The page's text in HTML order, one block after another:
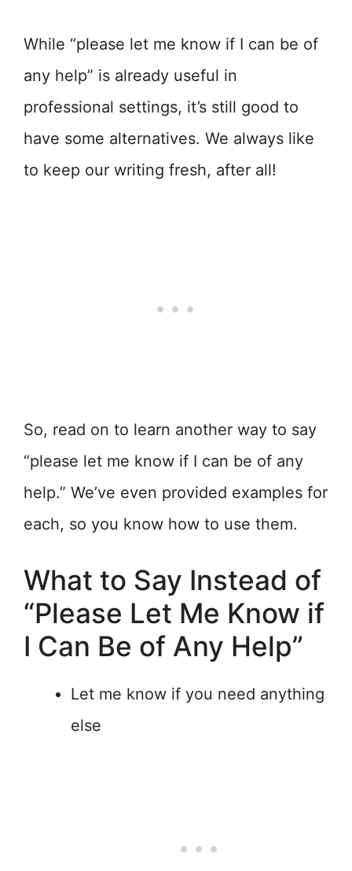
While “please let me know if I can be of
any help” is already useful in
professional settings, it’s still good to
have some alternatives. We always like
to keep our writing fresh, after all!
So, read on to learn another way to say
“please let me know if I can be of any
help.” We’ve even provided examples for
each, so you know how to use them.
What to Say Instead of
“Please Let Me Know if
I Can Be of Any Help”
Let me know if you need anything
else